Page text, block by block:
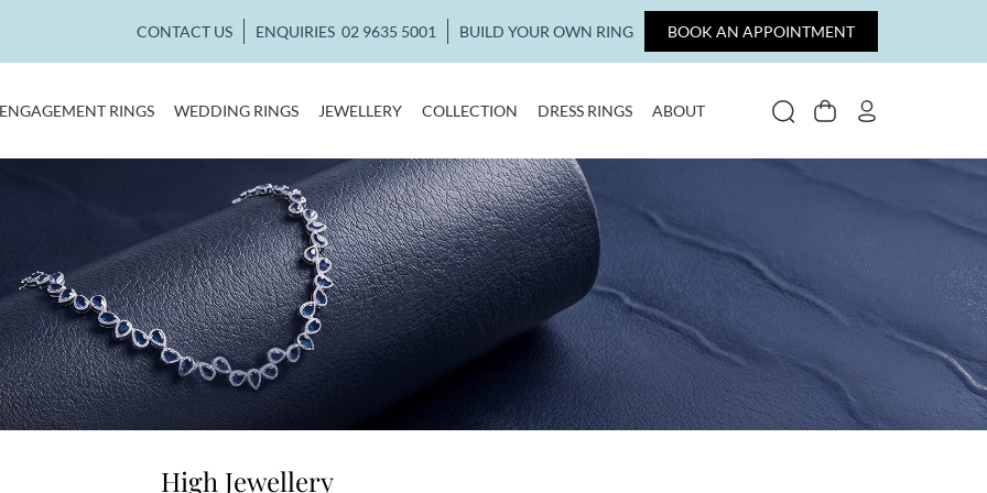
BOOK AN APPOINTMENT
CONTACT US ENQUIRIES 02 9635 5001 BUILD YOUR OWN RING
ENGAGEMENT RINGS WEDDING RINGS JEWELLERY COLLECTION DRESS RINGS ABOUT SEARCHCART
High Jewellery